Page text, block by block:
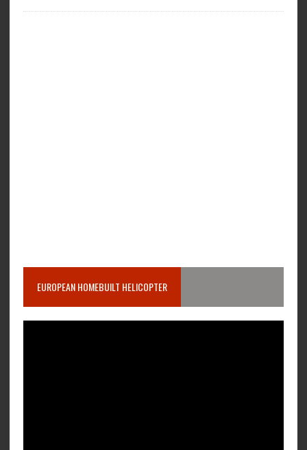
EUROPEAN HOMEBUILT HELICOPTER